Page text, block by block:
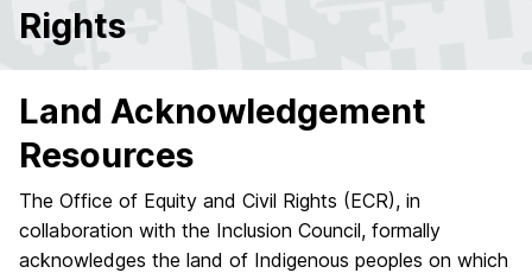
Rights
Land Acknowledgement
Resources
The Office of Equity and Civil Rights (ECR), in
collaboration with the Inclusion Council, formally
acknowledges the land of Indigenous peoples on which